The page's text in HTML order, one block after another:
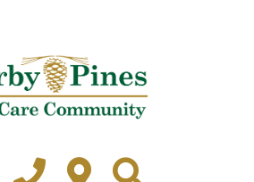
Learn More
Grounds Tour